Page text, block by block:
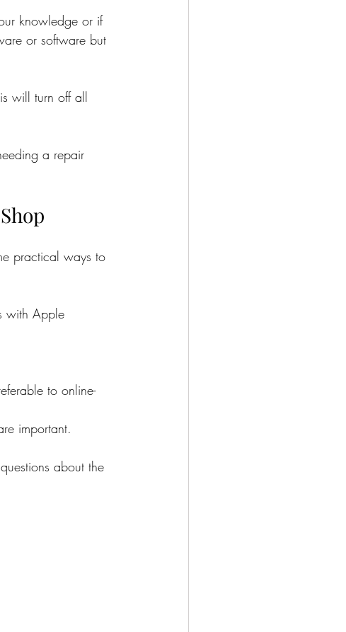
knowledge or if
or software but
will turn off all
a repair
practical ways to
with Apple
to online-
important.
about the